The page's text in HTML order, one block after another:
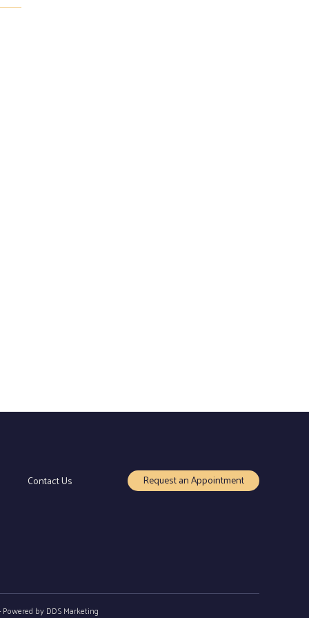
Contact Us Request an Appointment
byDDS Marketing